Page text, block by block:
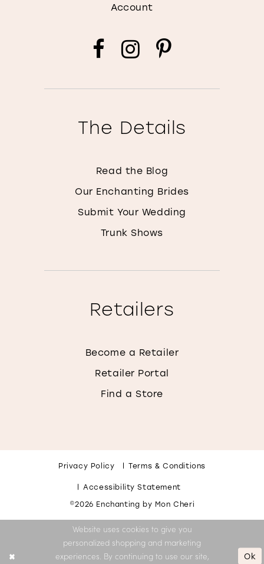
Account
The Details
Read the Blog
Our Enchanting Brides
Submit Your Wedding
Trunk Shows
Retailers
Become a Retailer
Retailer Portal
Find a Store
Privacy Policy Terms & Conditions
Accessibility Statement
©2026 Enchanting by Mon Cheri
Website uses cookies to give you
personalized shopping and marketing
experiences. By continuing to use our site,
Ok